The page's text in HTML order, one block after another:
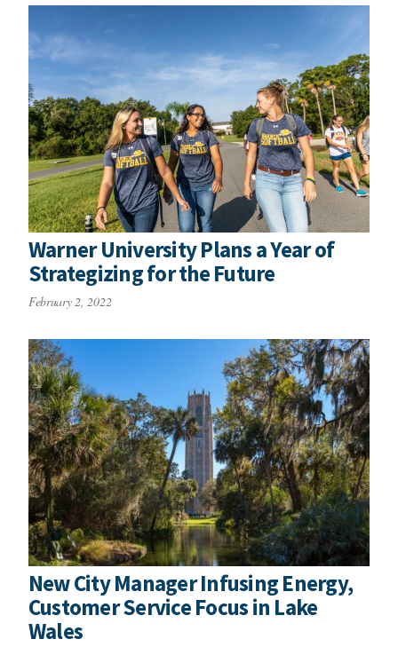
Warner University Plans a Year of
Strategizing for the Future
February 2, 2022
New City Manager Infusing Energy,
Customer Service Focus in Lake
Wales